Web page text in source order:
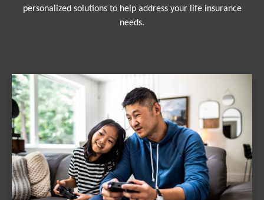
personalized solutions to help address your life insurance
needs.